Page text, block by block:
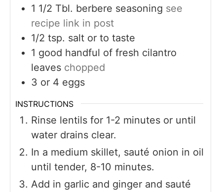
1 1/2 Tbl. berbere seasoning see
recipe link in post
1/2 tsp. salt or to taste
1 good handful of fresh cilantro
leaves chopped
3 or 4 eggs
INSTRUCTIONS
Rinse lentils for 1-2 minutes or until
water drains clear.
In a medium skillet, sauté onion in oil
until tender, 8-10 minutes.
Add in garlic and ginger and sauté